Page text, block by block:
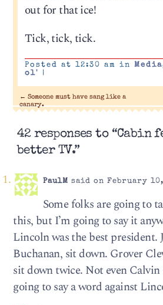
out for that ice!
Tick, tick, tick.
Posted at 12:30 am in Media
ol'
|
← Someone must have sang like a
canary.
42 responses to “Cabin
better TV.”
PaulM said on February 10,
Some folks are going to
this, but I’m going to say it
Lincoln was the best president.
Buchanan, sit down. Grover
sit down twice. Not even
going to say a word against